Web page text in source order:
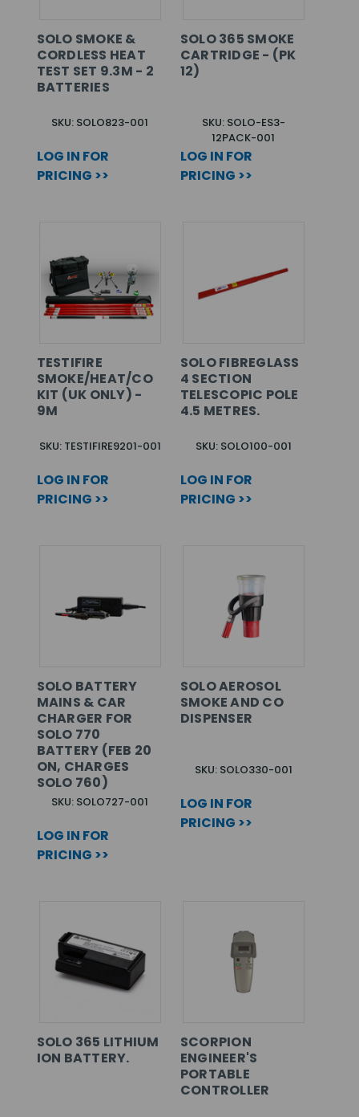
SOLO SMOKE &
CORDLESS HEAT
TEST SET 9.3M - 2
BATTERIES
SKU: SOLO823-001
LOG IN FOR
PRICING >>
SOLO 365 SMOKE
CARTRIDGE - (PK
12)
SKU: SOLO-ES3-
12PACK-001
LOG IN FOR
PRICING >>
TESTIFIRE
SMOKE/HEAT/CO
KIT (UK ONLY) -
9M
SKU: TESTIFIRE9201-001
LOG IN FOR
PRICING >>
SOLO FIBREGLASS
4 SECTION
TELESCOPIC POLE
4.5 METRES.
SKU: SOLO100-001
LOG IN FOR
PRICING >>
SOLO BATTERY
MAINS & CAR
CHARGER FOR
SOLO 770
BATTERY (FEB 20
ON, CHARGES
SOLO 760)
SKU: SOLO727-001
LOG IN FOR
PRICING >>
SOLO AEROSOL
SMOKE AND CO
DISPENSER
SKU: SOLO330-001
LOG IN FOR
PRICING >>
SOLO 365 LITHIUM
ION BATTERY.
SCORPION
ENGINEER'S
PORTABLE
CONTROLLER